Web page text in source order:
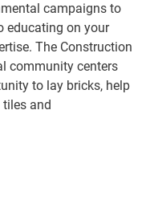
campaigns to
educating on your
The Construction
community centers
to lay bricks, help
and